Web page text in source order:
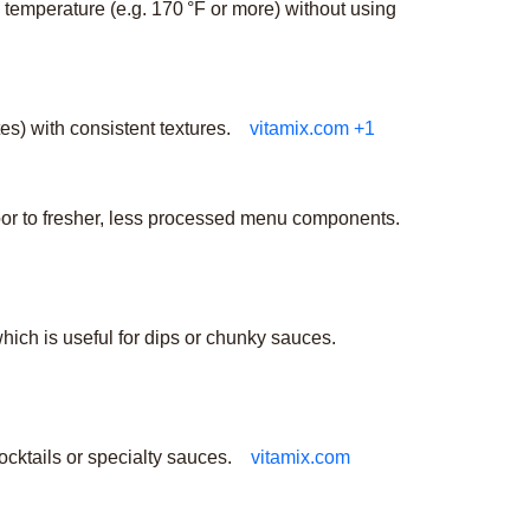
(e.g. 170 °F or more) without using
with consistent textures. vitamix.com +1
to fresher, less processed menu components.
is useful for dips or chunky sauces.
or specialty sauces. vitamix.com